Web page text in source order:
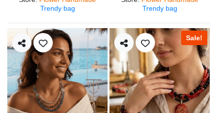
Trendy bag
Trendy bag
Sale!